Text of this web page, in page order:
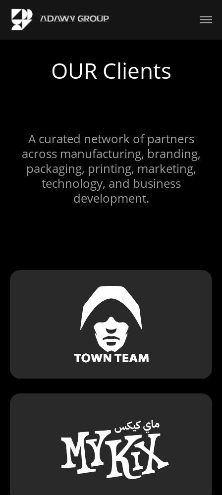
OUR Clients
A curated network of partners
across manufacturing, branding,
packaging, printing, marketing,
technology, and business
development.